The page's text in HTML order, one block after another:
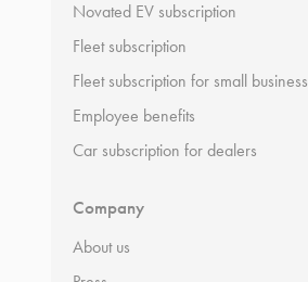
Novated EV subscription
Fleet subscription
Fleet subscription for small business
Employee benefits
Car subscription for dealers
Company
About us